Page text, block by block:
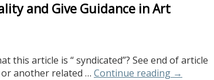
and Give Guidance in Art
this article is “ syndicated”? See end of article
another related … Continue reading →